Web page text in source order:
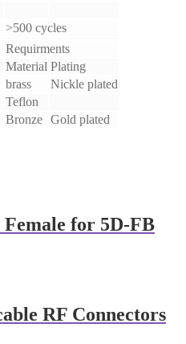
>500 cycles
Requirments
Material Plating
brass
Nickle plated
Teflon
Bronze Gold plated
for 5D-FB
RF Connectors